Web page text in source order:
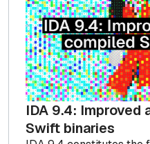
IDA 9.4: Improved
Swift binaries